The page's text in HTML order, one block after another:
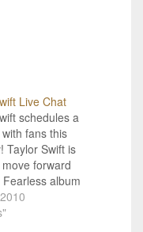
Live Chat
schedules a
fans this
Taylor Swift is
forward
album
wants to
latest projects